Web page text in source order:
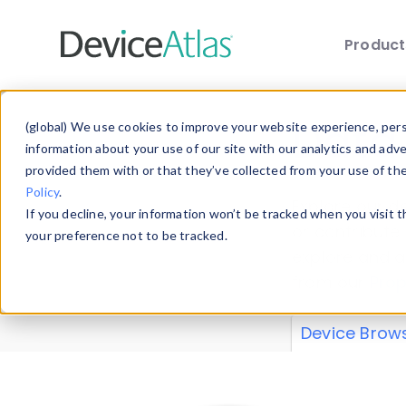
(global) We use cookies to improve your website experience,
information about your use of our site with our analytics and
provided them with or that they’ve collected from your use of
Policy.
If you decline, your information won’t be tracked when you
your preference not to be tracked.
Explore our
explore and
Device